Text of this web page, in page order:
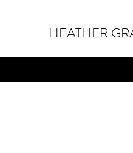
HEATHER